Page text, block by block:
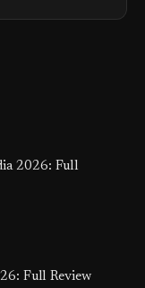
2026: Full
Full Review